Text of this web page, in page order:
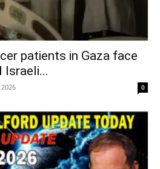
patients in Gaza face
Israeli...
0